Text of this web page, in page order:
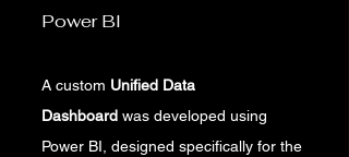
Power BI
A custom Unified Data
Dashboard was developed using
Power BI, designed specifically for the